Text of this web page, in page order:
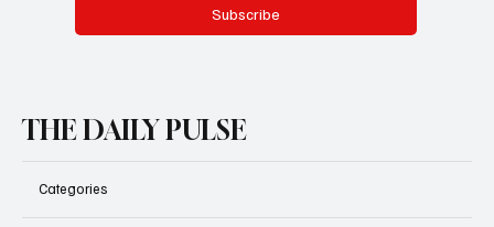
Subscribe
THE DAILY PULSE
Categories